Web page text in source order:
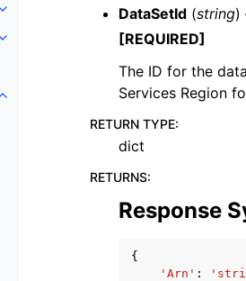
Toggle navigation of Code Examples
Toggle navigation of Developer Guide
Toggle navigation of Available Services
DataSetId (string)
[REQUIRED]
The ID for the
Services Region
RETURN TYPE:
dict
RETURNS:
Response
{
'Arn' :